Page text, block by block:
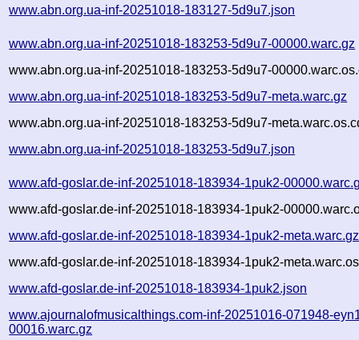
www.abn.org.ua-inf-20251018-183127-5d9u7.json
www.abn.org.ua-inf-20251018-183253-5d9u7-00000.warc.gz
www.abn.org.ua-inf-20251018-183253-5d9u7-
www.abn.org.ua-inf-20251018-183253-5d9u7-meta.warc.gz
www.abn.org.ua-inf-20251018-183253-5d9u7-
www.abn.org.ua-inf-20251018-183253-5d9u7.json
www.afd-goslar.de-inf-20251018-183934-1puk2-
www.afd-goslar.de-inf-20251018-183934-1puk2-
www.afd-goslar.de-inf-20251018-183934-1puk2-meta.warc.gz
www.afd-goslar.de-inf-20251018-183934-1puk2-
www.afd-goslar.de-inf-20251018-183934-1puk2.json
www.ajournalofmusicalthings.com-inf-20251016-071948-
00016.warc.gz